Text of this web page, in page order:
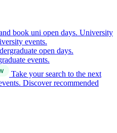
book uni open days. University
events.
open days.
events.
Take your search to the next
Discover recommended